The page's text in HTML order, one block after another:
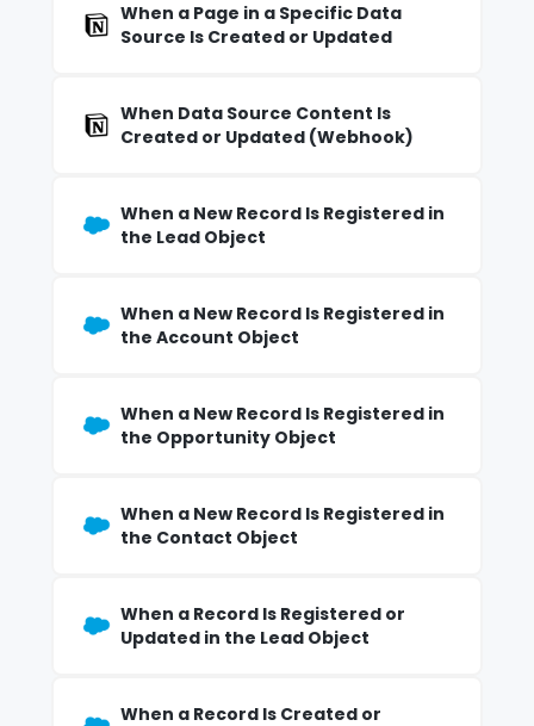
When a Page in a Specific Data
Source Is Created or Updated
When Data Source Content Is
Created or Updated (Webhook)
When a New Record Is Registered in
the Lead Object
When a New Record Is Registered in
the Account Object
When a New Record Is Registered in
the Opportunity Object
When a New Record Is Registered in
the Contact Object
When a Record Is Registered or
Updated in the Lead Object
When a Record Is Created or